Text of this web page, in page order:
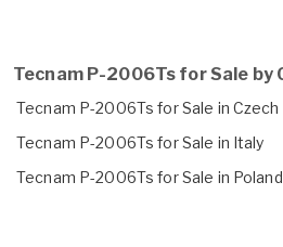
Tecnam P-2006Ts for Sale by
Tecnam P-2006Ts for Sale in Czech
Tecnam P-2006Ts for Sale in Italy
Tecnam P-2006Ts for Sale in Poland